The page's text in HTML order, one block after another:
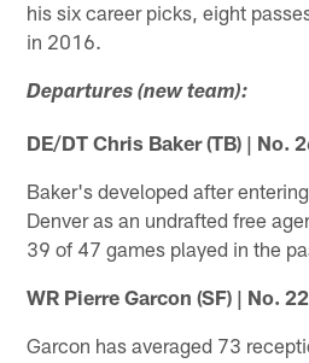
his six career picks, eight
in 2016.
Departures (new team):
DE/DT Chris Baker (TB) | No.
Baker's developed after
Denver as an undrafted free
39 of 47 games played in the
WR Pierre Garcon (SF) | No. 22
Garcon has averaged 73